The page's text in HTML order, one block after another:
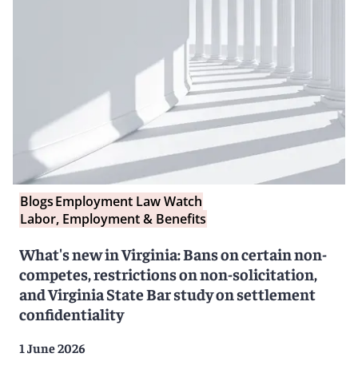
BlogsEmployment Law Watch
Labor, Employment & Benefits
What's new in Virginia: Bans on certain non-
competes, restrictions on non-solicitation,
and Virginia State Bar study on settlement
confidentiality
1 June 2026